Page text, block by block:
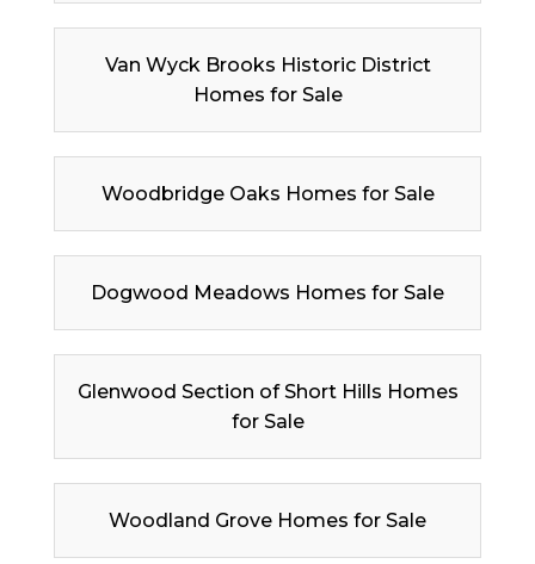
Van Wyck Brooks Historic District
Homes for Sale
Woodbridge Oaks Homes for Sale
Dogwood Meadows Homes for Sale
Glenwood Section of Short Hills Homes
for Sale
Woodland Grove Homes for Sale